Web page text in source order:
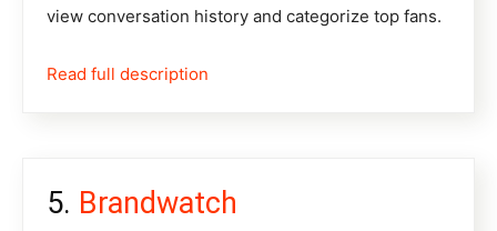
view conversation history and categorize top fans.
Read full description
Brandwatch